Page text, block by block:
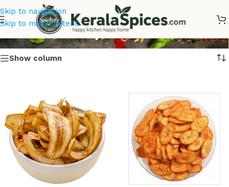
Skip to navigation
Skip to main content
Banana Chips Online
Show column